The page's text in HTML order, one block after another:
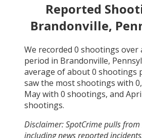
Reported
Brandonville,
We recorded 0 shootings over
period in Brandonville,
average of about0 shootings
saw the most shootings with 0
Maywith 0 shootings, and
shootings.
Disclaimer: SpotCrime pulls
including news reported